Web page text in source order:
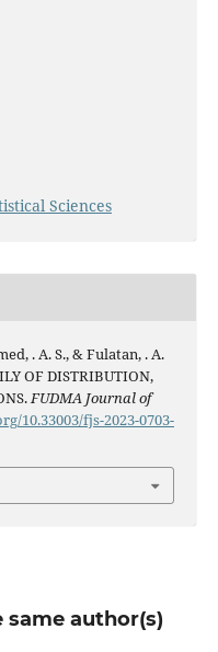
Sciences
. A. S., & Fulatan, . A.
OF DISTRIBUTION,
FUDMA Journal of
10.33003/fjs-2023-0703-
same author(s)